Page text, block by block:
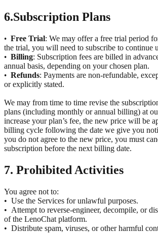
6.Subscription Plans
• Free Trial: We may offer a free trial period
the trial, you will need to subscribe to continue
• Billing: Subscription fees are billed in
annual basis, depending on your chosen plan.
• Refunds: Payments are non-refundable,
or explicitly stated.
We may from time to time revise the
plans (including monthly or annual billing) at
increase your plan’s fee, the new price will be
billing cycle following the date we give you
you do not agree to the new price, you must
subscription before the next billing date.
7. Prohibited Activities
You agree not to:
• Use the Services for unlawful purposes.
• Attempt to reverse-engineer, decompile, or
of the LenoChat platform.
• Distribute spam, viruses, or other harmful